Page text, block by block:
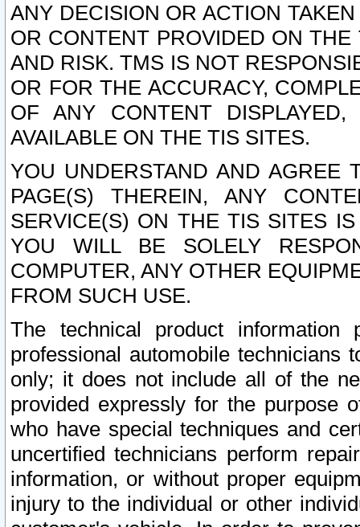
ANY DECISION OR ACTION
OR CONTENT PROVIDED ON
AND RISK. TMS IS NOT
OR FOR THE ACCURACY,
OF ANY CONTENT
AVAILABLE ON THE TIS SITES.
YOU UNDERSTAND AND AGREE
PAGE(S) THEREIN, ANY
SERVICE(S) ON THE TIS SITES
YOU WILL BE SOLELY
COMPUTER, ANY OTHER
FROM SUCH USE.
The technical product
professional automobile
only; it does not include all of the
provided expressly for the purpose
who have special techniques and
uncertified technicians perform
information, or without proper
injury to the individual or other